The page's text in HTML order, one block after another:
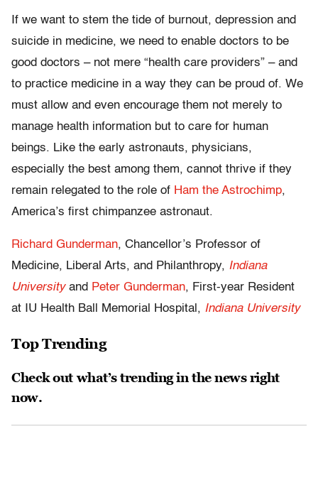
If we want to stem the tide of burnout, depression and
suicide in medicine, we need to enable doctors to be
good doctors – not mere “health care providers” – and
to practice medicine in a way they can be proud of. We
must allow and even encourage them not merely to
manage health information but to care for human
beings. Like the early astronauts, physicians,
especially the best among them, cannot thrive if they
remain relegated to the role of Ham the Astrochimp,
America’s first chimpanzee astronaut.
Richard Gunderman, Chancellor’s Professor of
Medicine, Liberal Arts, and Philanthropy, Indiana
Universityand Peter Gunderman, First-year Resident
at IU Health Ball Memorial Hospital, Indiana University
Top Trending
Check out what’s trending in the news right
now.